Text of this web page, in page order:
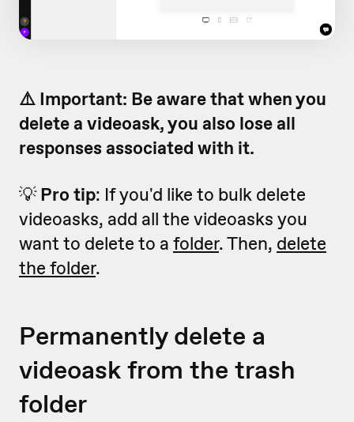
⚠️ Important: Be aware that when you
delete a videoask, you also lose all
responses associated with it.
💡Pro tip: If you'd like to bulk delete
videoasks, add all the videoasks you
want to delete to a folder. Then, delete
the folder.
Permanently delete a
videoask from the trash
folder